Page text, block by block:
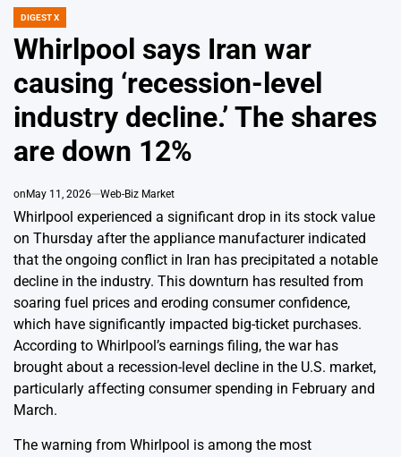
POSTED
DIGEST X
Whirlpool says Iran war
causing ‘recession-level
industry decline.’ The shares
are down 12%
on May 11, 2026 Web-Biz Market
Whirlpool experienced a significant drop in its stock value
on Thursday after the appliance manufacturer indicated
that the ongoing conflict in Iran has precipitated a notable
decline in the industry. This downturn has resulted from
soaring fuel prices and eroding consumer confidence,
which have significantly impacted big-ticket purchases.
According to Whirlpool’s earnings filing, the war has
brought about a recession-level decline in the U.S. market,
particularly affecting consumer spending in February and
March.
The warning from Whirlpool is among the most